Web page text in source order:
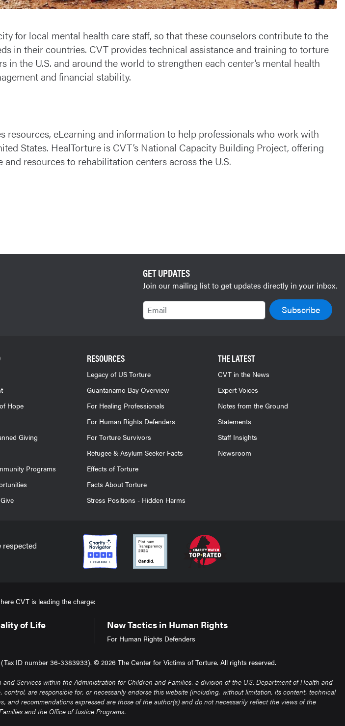
for local mental health care staff, so that these counselors contribute to the
in their countries. CVT provides technical assistance and training to torture
in the U.S. and around the world to strengthen each center’s mental health
and financial stability.
resources, eLearning and information to help professionals who work with
States. HealTorture is CVT’s National Capacity Building Project, offering
resources to rehabilitation centers across the U.S.
GET UPDATES
Join our mailing list to get updates directly in your inbox.
Email
Hope
Giving
Programs
RESOURCES
Legacy of US Torture
Guantanamo Bay Overview
For Healing Professionals
For Human Rights Defenders
For Torture Survivors
Refugee & Asylum Seeker Facts
Effects of Torture
Facts About Torture
Stress Positions - Hidden Harms
THE LATEST
CVT in the News
Expert Voices
Notes from the Ground
Statements
Staff Insights
Newsroom
CVT is leading the charge:
of Life New Tactics in Human Rights
For Human Rights Defenders
ID number 36-3383933). © 2026 The Center for Victims of Torture. All rights reserved.
Services within the Administration for Children and Families, a division of the U.S. Department of Health and
are responsible for, or necessarily endorse this website (including, without limitation, its content, technical
recommendations expressed are those of the author(s) and do not necessarily reflect the views of the
and the Office of Justice Programs.